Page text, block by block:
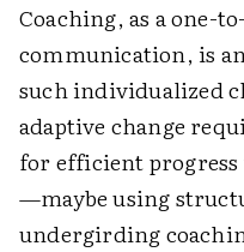
Coaching, as a one-
communication, is
such individualized
adaptive change
for efficient
—maybe using
undergirding